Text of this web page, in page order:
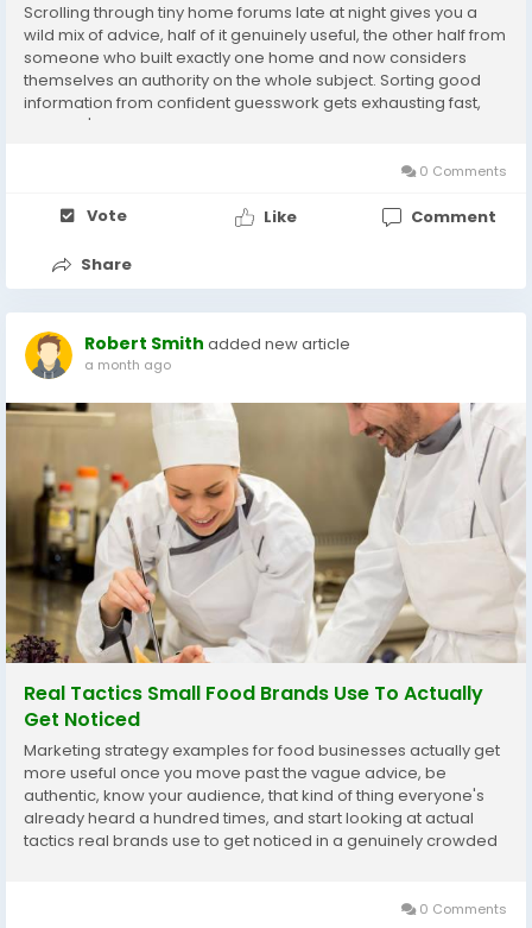
Scrolling through tiny home forums late at night gives you a
wild mix of advice, half of it genuinely useful, the other half from
someone who built exactly one home and now considers
themselves an authority on the whole subject. Sorting good
information from confident guesswork gets exhausting fast,
and that's precisely the gap tiny house experts fill for people
0 Comments
Vote Like Comment
Share
Robert Smith added new article
a month ago
Real Tactics Small Food Brands Use To Actually
Get Noticed
Marketing strategy examples for food businesses actually get
more useful once you move past the vague advice, be
authentic, know your audience, that kind of thing everyone's
already heard a hundred times, and start looking at actual
tactics real brands use to get noticed in a genuinely crowded
0 Comments